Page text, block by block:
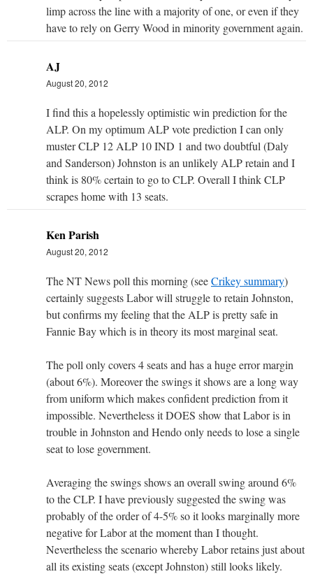
limp across the line with a majority of one, or even if they
have to rely on Gerry Wood in minority government again.
AJ
August 20, 2012
I find this a hopelessly optimistic win prediction for the
ALP. On my optimum ALP vote prediction I can only
muster CLP 12 ALP 10 IND 1 and two doubtful (Daly
and Sanderson) Johnston is an unlikely ALP retain and I
think is 80% certain to go to CLP. Overall I think CLP
scrapes home with 13 seats.
Ken Parish
August 20, 2012
The NT News poll this morning (seeCrikey summary)
certainly suggests Labor will struggle to retain Johnston,
but confirms my feeling that the ALP is pretty safe in
Fannie Bay which is in theory its most marginal seat.
The poll only covers 4 seats and has a huge error margin
(about 6%). Moreover the swings it shows are a long way
from uniform which makes confident prediction from it
impossible. Nevertheless it DOES show that Labor is in
trouble in Johnston and Hendo only needs to lose a single
seat to lose government.
Averaging the swings shows an overall swing around 6%
to the CLP. I have previously suggested the swing was
probably of the order of 4-5% so it looks marginally more
negative for Labor at the moment than I thought.
Nevertheless the scenario whereby Labor retains just about
all its existing seats (except Johnston) still looks likely.